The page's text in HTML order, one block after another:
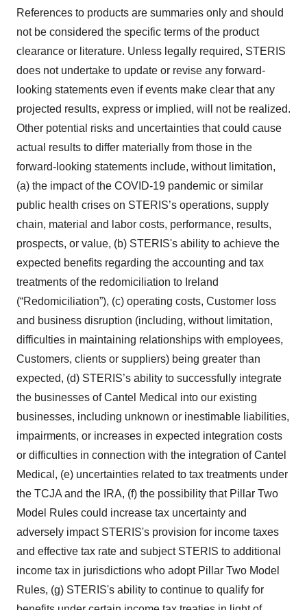
References to products are summaries only and should
not be considered the specific terms of the product
clearance or literature. Unless legally required, STERIS
does not undertake to update or revise any forward-
looking statements even if events make clear that any
projected results, express or implied, will not be realized.
Other potential risks and uncertainties that could cause
actual results to differ materially from those in the
forward-looking statements include, without limitation,
(a) the impact of the COVID-19 pandemic or similar
public health crises on STERIS’s operations, supply
chain, material and labor costs, performance, results,
prospects, or value, (b) STERIS's ability to achieve the
expected benefits regarding the accounting and tax
treatments of the redomiciliation to Ireland
(“Redomiciliation”), (c) operating costs, Customer loss
and business disruption (including, without limitation,
difficulties in maintaining relationships with employees,
Customers, clients or suppliers) being greater than
expected, (d) STERIS’s ability to successfully integrate
the businesses of Cantel Medical into our existing
businesses, including unknown or inestimable liabilities,
impairments, or increases in expected integration costs
or difficulties in connection with the integration of Cantel
Medical, (e) uncertainties related to tax treatments under
the TCJA and the IRA, (f) the possibility that Pillar Two
Model Rules could increase tax uncertainty and
adversely impact STERIS's provision for income taxes
and effective tax rate and subject STERIS to additional
income tax in jurisdictions who adopt Pillar Two Model
Rules, (g) STERIS's ability to continue to qualify for